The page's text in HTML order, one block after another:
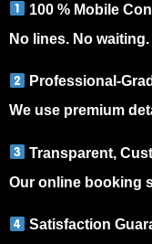
100 % Mobile
No lines. No
Professional-
We use premium
Transparent,
Our online booking
Satisfaction